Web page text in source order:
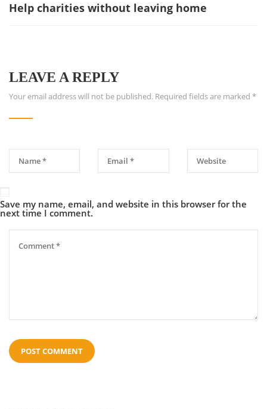
Help charities without leaving home
LEAVE A REPLY
Your email address will not be published. Required fields are marked *
Save my name, email, and website in this browser for the
next time I comment.